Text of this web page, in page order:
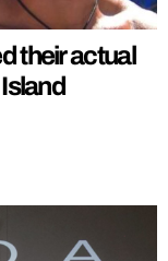
their actual